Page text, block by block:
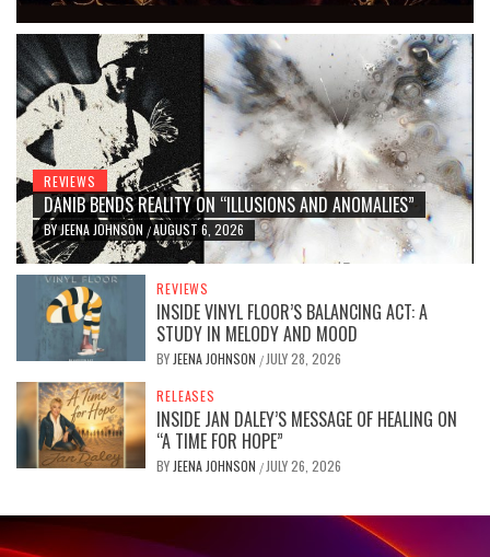
REVIEWS
DANIB BENDS REALITY ON “ILLUSIONS AND ANOMALIES”
BYJEENA JOHNSON /AUGUST 6, 2026
REVIEWS
INSIDE VINYL FLOOR’S BALANCING ACT: A
STUDY IN MELODY AND MOOD
BY JEENA JOHNSON / JULY 28, 2026
RELEASES
INSIDE JAN DALEY’S MESSAGE OF HEALING ON
“A TIME FOR HOPE”
BY JEENA JOHNSON / JULY 26, 2026